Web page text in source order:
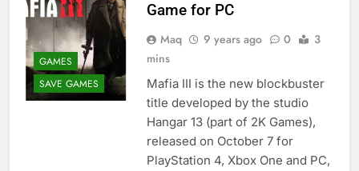
GAMES
SAVE GAMES
Game for PC
Maq 9 years ago 0
3
mins
Mafia III is the new blockbuster
title developed by the studio
Hangar 13 (part of 2K Games),
released on October 7 for
PlayStation 4, Xbox One and PC,